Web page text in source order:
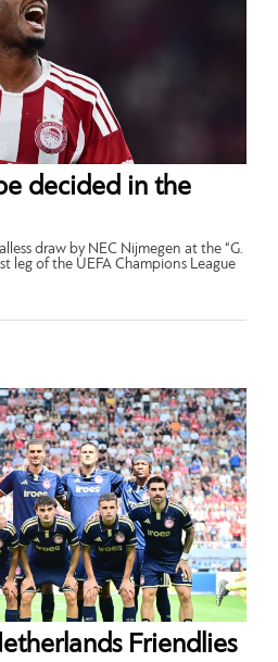
decided in the
draw by NEC Nijmegen at the “G.
leg of the UEFA Champions League
Friendlies